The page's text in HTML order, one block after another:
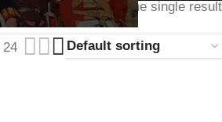
Showing the single result
24